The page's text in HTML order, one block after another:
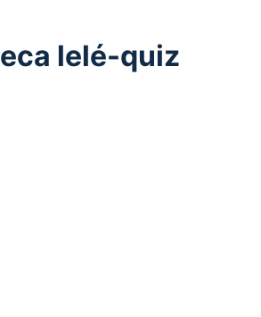
lelé-quiz